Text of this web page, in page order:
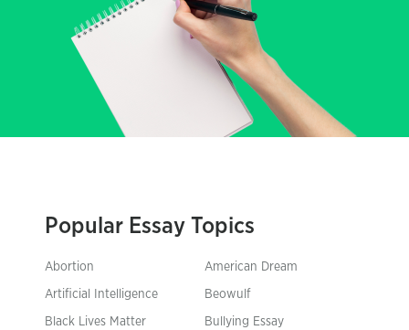
Popular Essay Topics
Abortion American Dream
Artificial Intelligence Beowulf
Black Lives Matter Bullying Essay